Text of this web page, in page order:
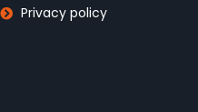
Privacy policy